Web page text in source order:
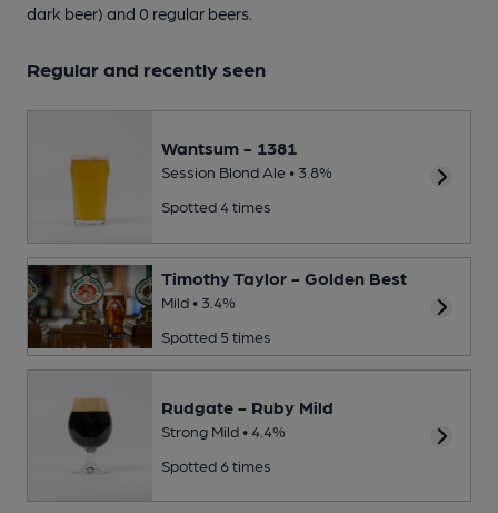
dark beer) and 0 regular beers.
Regular and recently seen
Wantsum - 1381
Session Blond Ale • 3.8%
Spotted 4 times
Timothy Taylor - Golden Best
Mild • 3.4%
Spotted 5 times
Rudgate - Ruby Mild
Strong Mild • 4.4%
Spotted 6 times